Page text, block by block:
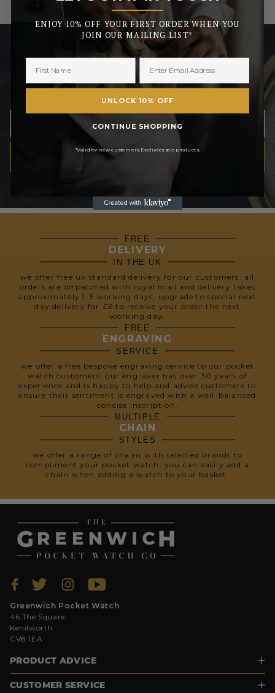
LET’S STAY IN TOUCH
ENJOY 10% OFF YOUR FIRST ORDER WHEN YOU JOIN
OUR MAILING LIST
We respect your privacy, so we never share your info.
FREE
DELIVERY
IN THE UK
we offer free uk standard delivery for our customers. all
orders are dispatched with royal mail and delivery takes
approximately 1-5 working days. upgrade to special next
day delivery for £6 to receive your order the next
working day.
FREE
ENGRAVING
SERVICE
we offer a free bespoke engraving service to our pocket
watch customers. our engraver has over 30 years of
experience and is happy to help and advise customers to
ensure their sentiment is engraved with a well-balanced
concise inscription.
MULTIPLE
CHAIN
STYLES
we offer a range of chains with selected brands to
compliment your pocket watch. you can easily add a
chain when adding a watch to your basket.
Greenwich Pocket Watch
46 The Square
Kenilworth
CV8 1EA
PRODUCT ADVICE
CUSTOMER SERVICE
_______
ENJOY 10% OFF YOUR FIRST ORDER WHEN YOU
JOIN OUR MAILING LIST*
UNLOCK 10% OFF
CONTINUE SHOPPING
*Valid for new customers. Excludes sale products.